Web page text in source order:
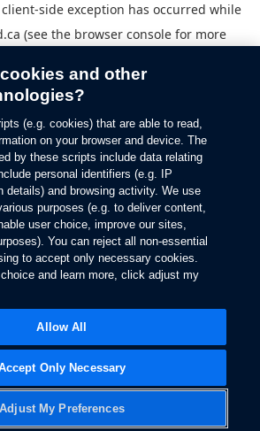
client-side exception has occurred while
(see the browser consolefor more
and other
(e.g. cookies) that are able to read,
on your browser and device. The
by these scripts include data relating
personal identifiers (e.g. IP
details) and browsing activity. We use
purposes (e.g. to deliver content,
user choice, improve our sites,
You can reject all non-essential
to accept only necessary cookies.
and learn more, click adjust my
Adjust My Preferences
Only Necessary
Allow All